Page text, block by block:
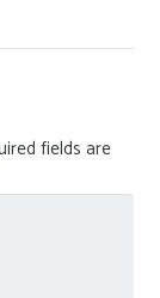
fields are